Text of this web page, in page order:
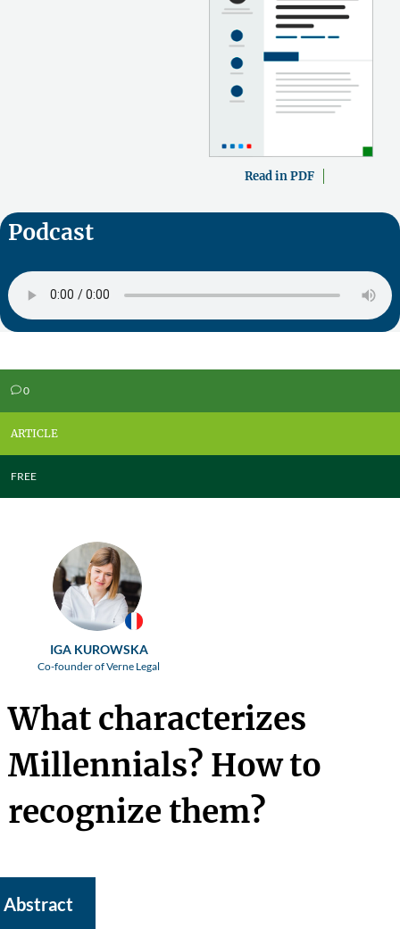
Read in PDF
Podcast
v0
ARTICLE
FREE
IGA KUROWSKA
Co-founder of Verne Legal
What characterizes
Millennials? How to
recognize them?
Abstract